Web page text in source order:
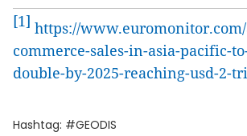
[1] https://
commerce-sales-in-asia-pacific-
double-by-2025-reaching-usd-2-
Hashtag: #GEODIS